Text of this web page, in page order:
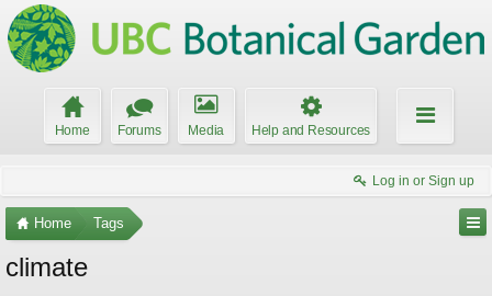
Home Forums Media Help and Resources
Log in or Sign up
Home Tags
climate